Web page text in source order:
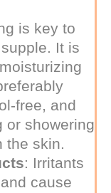
is key to
It is
free, and
or showering
skin.
: Irritants
cause